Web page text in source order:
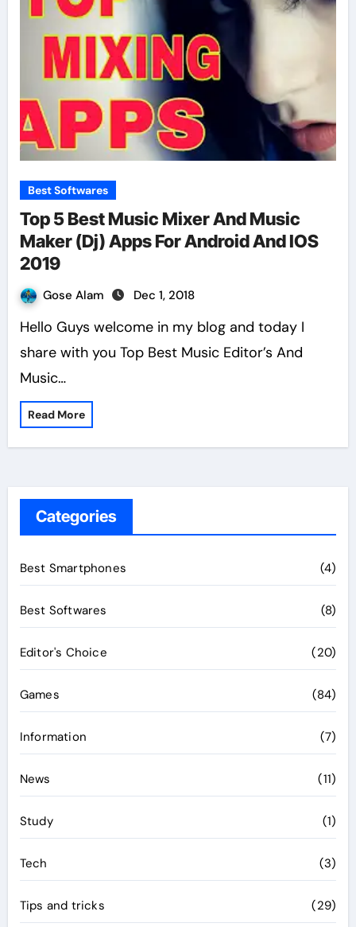
Best Softwares
Top 5 Best Music Mixer And Music
Maker (Dj) Apps For Android And IOS
2019
Gose Alam Dec 1, 2018
Hello Guys welcome in my blog and today I
share with you Top Best Music Editor’s And
Music…
Read More
Categories
Best Smartphones (4)
Best Softwares (8)
Editor's Choice (20)
Games (84)
Information (7)
News (11)
Study (1)
Tech (3)
Tips and tricks (29)